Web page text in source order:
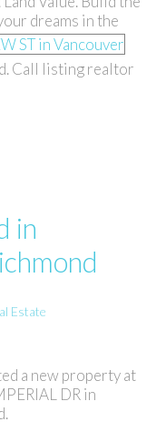
dreams in the
Call listing realtor
in
Estate
a new property at
DR in